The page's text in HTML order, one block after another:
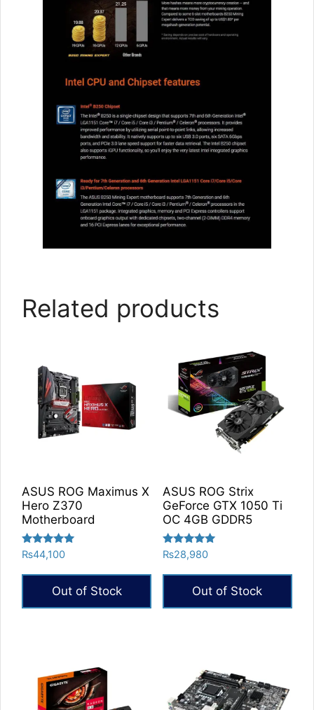
Related products
ASUS ROG Maximus X
Hero Z370
Motherboard
Rated
5.00
out of 5
₨44,100
Out of Stock
ASUS ROG Strix
GeForce GTX 1050 Ti
OC 4GB GDDR5
Rated
5.00
out of 5
₨28,980
Out of Stock